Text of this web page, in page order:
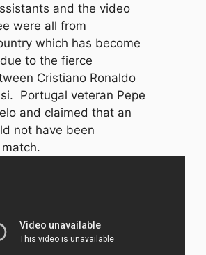
and the video
were all from
which has become
to the fierce
Cristiano Ronaldo
Portugal veteran Pepe
and claimed that an
not have been